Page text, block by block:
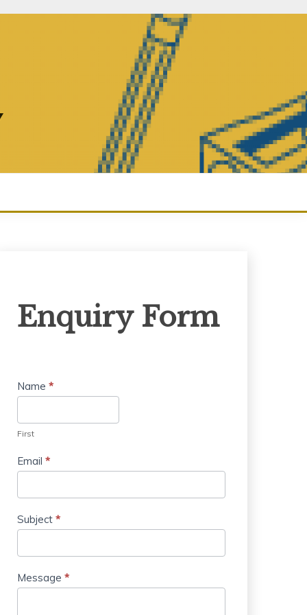
Form
Enquiry Form
Name *
First
Email *
Subject *
Message *